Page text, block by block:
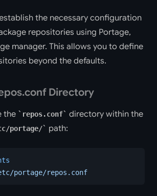
the necessary configuration
repositories using Portage,
manager. This allows you to define
beyond the defaults.
Directory
the repos.conf directory within the
portage/ path:
portage/repos.conf